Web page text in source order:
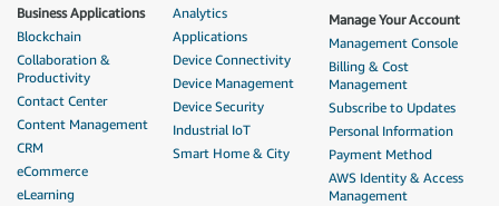
Business Applications
Blockchain
Collaboration &
Productivity
Contact Center
Content Management
CRM
eCommerce
eLearning
Analytics
Applications
Device Connectivity
Device Management
Device Security
Industrial IoT
Smart Home & City
Manage Your Account
Management Console
Billing & Cost
Management
Subscribe to Updates
Personal Information
Payment Method
AWS Identity & Access
Management